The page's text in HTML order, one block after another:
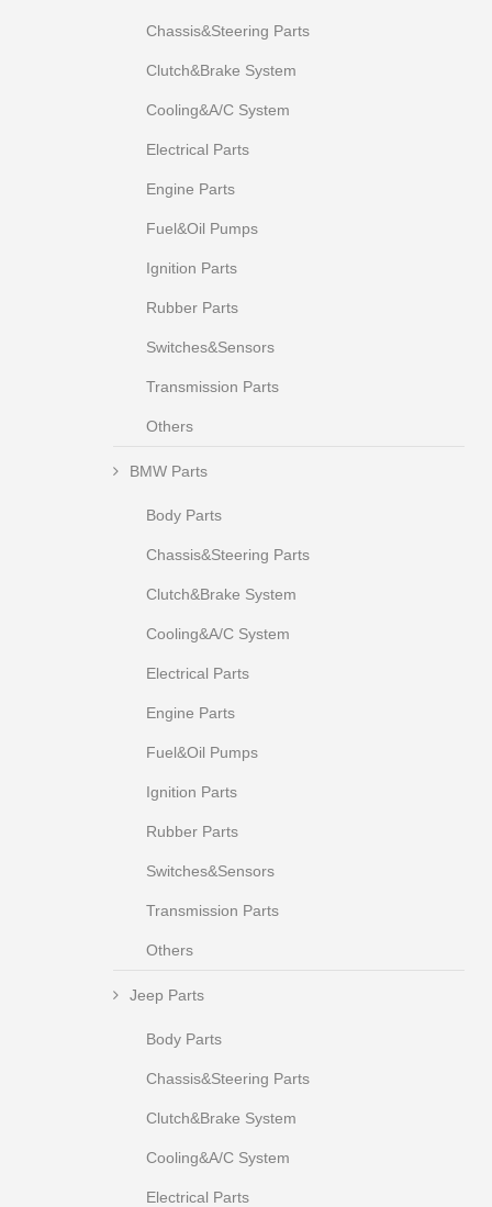
Chassis&Steering Parts
Clutch&Brake System
Cooling&A/C System
Electrical Parts
Engine Parts
Fuel&Oil Pumps
Ignition Parts
Rubber Parts
Switches&Sensors
Transmission Parts
Others
BMW Parts
Body Parts
Chassis&Steering Parts
Clutch&Brake System
Cooling&A/C System
Electrical Parts
Engine Parts
Fuel&Oil Pumps
Ignition Parts
Rubber Parts
Switches&Sensors
Transmission Parts
Others
Jeep Parts
Body Parts
Chassis&Steering Parts
Clutch&Brake System
Cooling&A/C System
Electrical Parts